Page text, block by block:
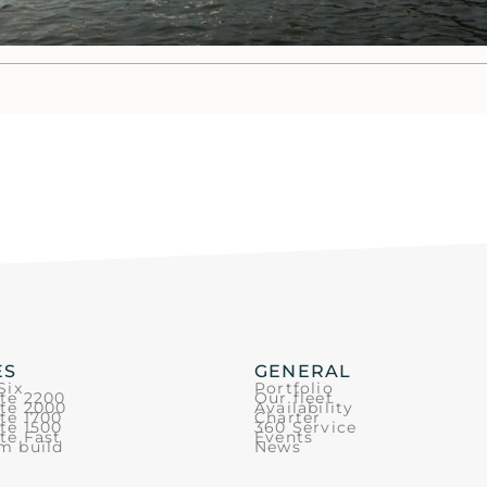
2200
2000
1700
1500
Fast
build
GENERAL
Portfolio
Our fleet
Availability
Charter
360 Service
Events
News